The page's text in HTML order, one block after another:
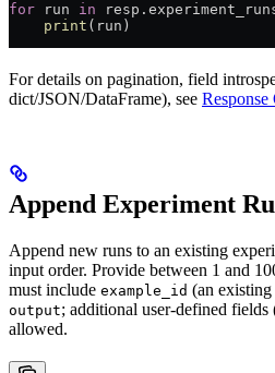
for run in
    print
(run)
For details on pagination, field
dict/JSON/DataFrame), see Response
Append Experiment
Append new runs to an existing
input order. Provide between 1 and
must include example_id (an existing
output; additional user-defined fields
allowed.